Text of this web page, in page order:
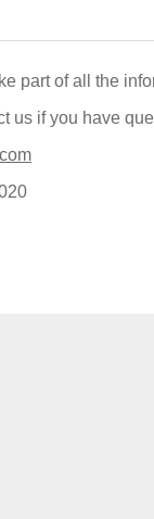
part of all the
us if you have